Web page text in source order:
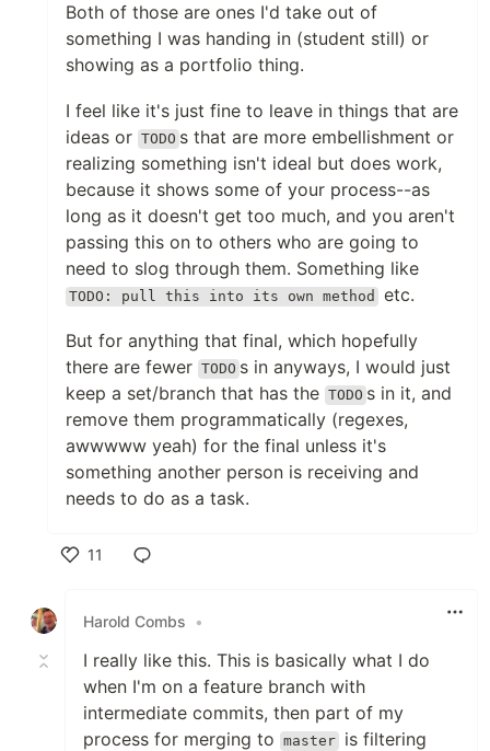
Both of those are ones I'd take out of
something I was handing in (student still) or
showing as a portfolio thing.
I feel like it's just fine to leave in things that are
ideas or TODO s that are more embellishment or
realizing something isn't ideal but does work,
because it shows some of your process--as
long as it doesn't get too much, and you aren't
passing this on to others who are going to
need to slog through them. Something like
TODO: pull this into its own method etc.
But for anything that final, which hopefully
there are fewer TODO s in anyways, I would just
keep a set/branch that has the TODO s in it, and
remove them programmatically (regexes,
awwwww yeah) for the final unless it's
something another person is receiving and
needs to do as a task.
11
Harold Combs
•
I really like this. This is basically what I do
when I'm on a feature branch with
intermediate commits, then part of my
process for merging to
master is filtering